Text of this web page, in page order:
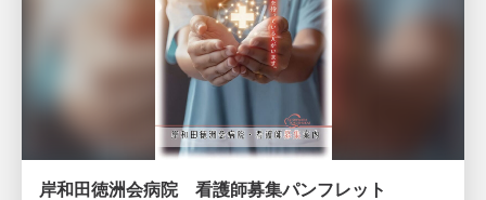
岸和田徳洲会病院 看護師募集パンフレット